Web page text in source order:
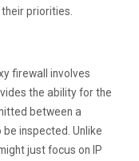
priorities.
firewall involves
the ability for the
between a
inspected. Unlike
just focus on IP